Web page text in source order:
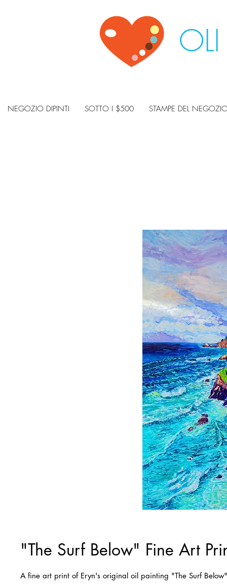
NEGOZIO DIPINTI SOTTO I $500 STAMPE DEL
"The Surf Below" Fine Art
A fine art print of Eryn's original oil painting "The Surf Below"